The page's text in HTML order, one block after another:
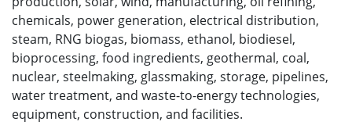
chemicals, power generation, electrical distribution,
steam, RNG biogas, biomass, ethanol, biodiesel,
bioprocessing, food ingredients, geothermal, coal,
nuclear, steelmaking, glassmaking, storage, pipelines,
water treatment, and waste-to-energy technologies,
equipment, construction, and facilities.